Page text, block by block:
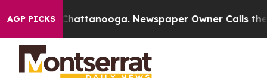
AGP PICKS
in Chattanooga. Newspaper Owner Calls the